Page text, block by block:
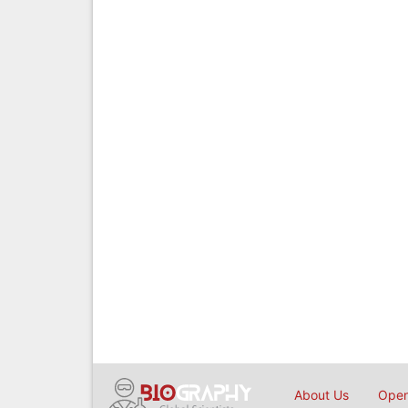
About Us